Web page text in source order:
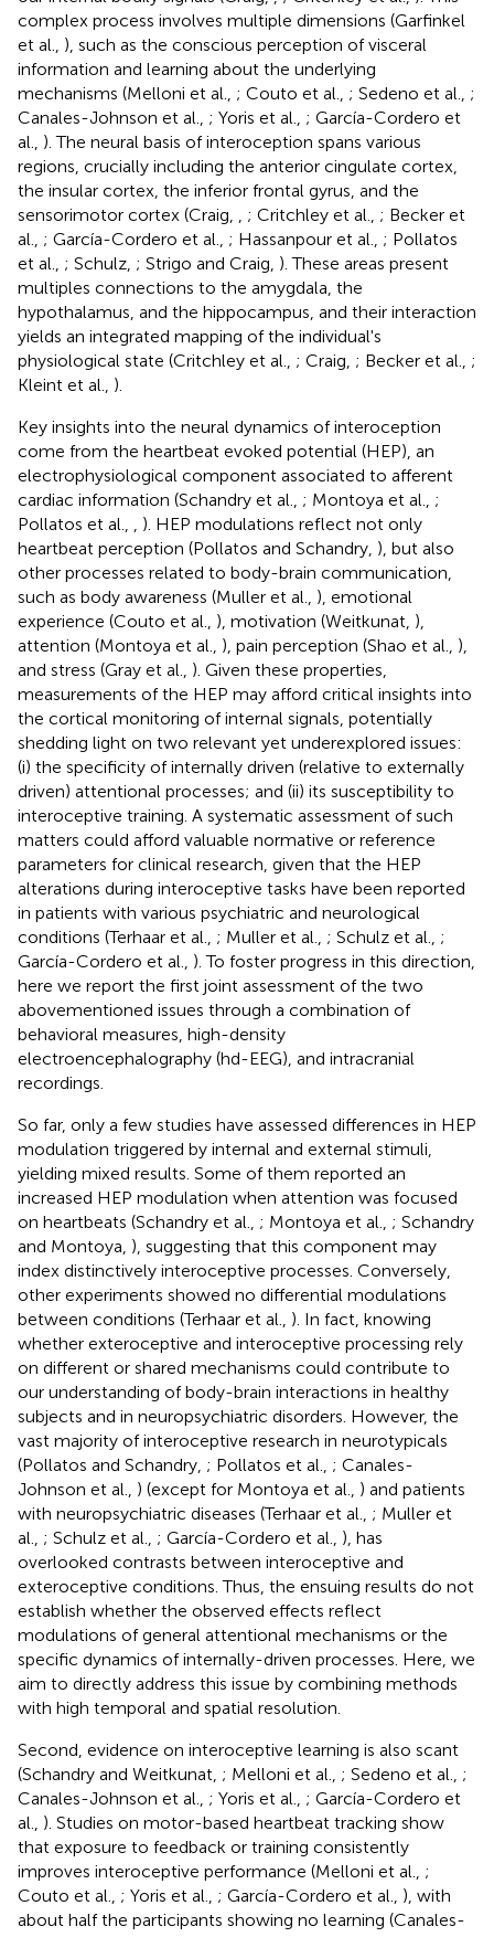
complex process involves multiple dimensions (Garfinkel
et al., ), such as the conscious perception of visceral
information and learning about the underlying
mechanisms (Melloni et al., ; Couto et al., ; Sedeno et al., ;
Canales-Johnson et al., ; Yoris et al., ; García-Cordero et
al., ). The neural basis of interoception spans various
regions, crucially including the anterior cingulate cortex,
the insular cortex, the inferior frontal gyrus, and the
sensorimotor cortex (Craig,
; Critchley et al., ; Becker et
al., ; García-Cordero et al., ; Hassanpour et al., ; Pollatos
et al., ; Schulz, ; Strigo and Craig, ). These areas present
multiples connections to the amygdala, the
hypothalamus, and the hippocampus, and their interaction
yields an integrated mapping of the individual's
physiological state (Critchley et al., ; Craig, ; Becker et al., ;
Kleint et al., ).
Key insights into the neural dynamics of interoception
come from the heartbeat evoked potential (HEP), an
electrophysiological component associated to afferent
cardiac information (Schandry et al., ; Montoya et al., ;
Pollatos et al.,
). HEP modulations reflect not only
heartbeat perception (Pollatos and Schandry, ), but also
other processes related to body-brain communication,
such as body awareness (Muller et al., ), emotional
experience (Couto et al., ), motivation (Weitkunat, ),
attention (Montoya et al., ), pain perception (Shao et al., ),
and stress (Gray et al., ). Given these properties,
measurements of the HEP may afford critical insights into
the cortical monitoring of internal signals, potentially
shedding light on two relevant yet underexplored issues:
(i) the specificity of internally driven (relative to externally
driven) attentional processes; and (ii) its susceptibility to
interoceptive training. A systematic assessment of such
matters could afford valuable normative or reference
parameters for clinical research, given that the HEP
alterations during interoceptive tasks have been reported
in patients with various psychiatric and neurological
conditions (Terhaar et al., ; Muller et al., ; Schulz et al., ;
García-Cordero et al., ). To foster progress in this direction,
here we report the first joint assessment of the two
abovementioned issues through a combination of
behavioral measures, high-density
electroencephalography (hd-EEG), and intracranial
recordings.
So far, only a few studies have assessed differences in HEP
modulation triggered by internal and external stimuli,
yielding mixed results. Some of them reported an
increased HEP modulation when attention was focused
on heartbeats (Schandry et al., ; Montoya et al., ; Schandry
and Montoya, ), suggesting that this component may
index distinctively interoceptive processes. Conversely,
other experiments showed no differential modulations
between conditions (Terhaar et al., ). In fact, knowing
whether exteroceptive and interoceptive processing rely
on different or shared mechanisms could contribute to
our understanding of body-brain interactions in healthy
subjects and in neuropsychiatric disorders. However, the
vast majority of interoceptive research in neurotypicals
(Pollatos and Schandry, ; Pollatos et al., ; Canales-
Johnson et al., ) (except for Montoya et al., ) and patients
with neuropsychiatric diseases (Terhaar et al., ; Muller et
al., ; Schulz et al., ; García-Cordero et al., ), has
overlooked contrasts between interoceptive and
exteroceptive conditions. Thus, the ensuing results do not
establish whether the observed effects reflect
modulations of general attentional mechanisms or the
specific dynamics of internally-driven processes. Here, we
aim to directly address this issue by combining methods
with high temporal and spatial resolution.
Second, evidence on interoceptive learning is also scant
(Schandry and Weitkunat, ; Melloni et al., ; Sedeno et al., ;
Canales-Johnson et al., ; Yoris et al., ; García-Cordero et
al., ). Studies on motor-based heartbeat tracking show
that exposure to feedback or training consistently
improves interoceptive performance (Melloni et al., ;
Couto et al., ; Yoris et al., ; García-Cordero et al., ), with
about half the participants showing no learning (Canales-